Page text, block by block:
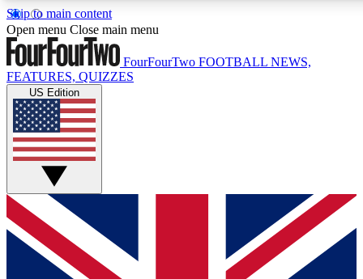
Skip to main content
17
MEMBER FEATURES
Live Q&A Sessions
Weekly interactive sessions
GET CLUB ACCESS QUICK
For the quickest way to join, simply enter your email below
and get access. We will send a confirmation and sign you
up to our newsletter to keep you updated on all your
Open menu Close main menu
FourFourTwo FOOTBALL NEWS,
FEATURES, QUIZZES
US Edition